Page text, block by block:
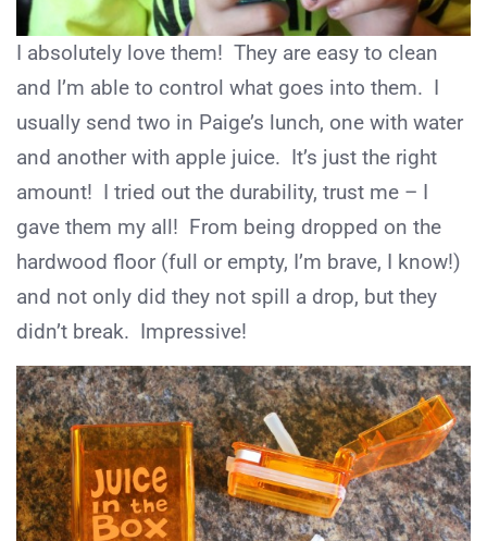
I absolutely love them! They are easy to clean
and I’m able to control what goes into them. I
usually send two in Paige’s lunch, one with water
and another with apple juice. It’s just the right
amount! I tried out the durability, trust me – I
gave them my all! From being dropped on the
hardwood floor (full or empty, I’m brave, I know!)
and not only did they not spill a drop, but they
didn’t break. Impressive!